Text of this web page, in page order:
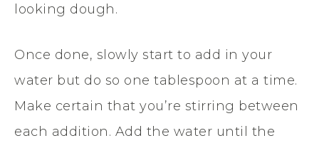
looking dough.
Once done, slowly start to add in your
water but do so one tablespoon at a time.
Make certain that you’re stirring between
each addition. Add the water until the